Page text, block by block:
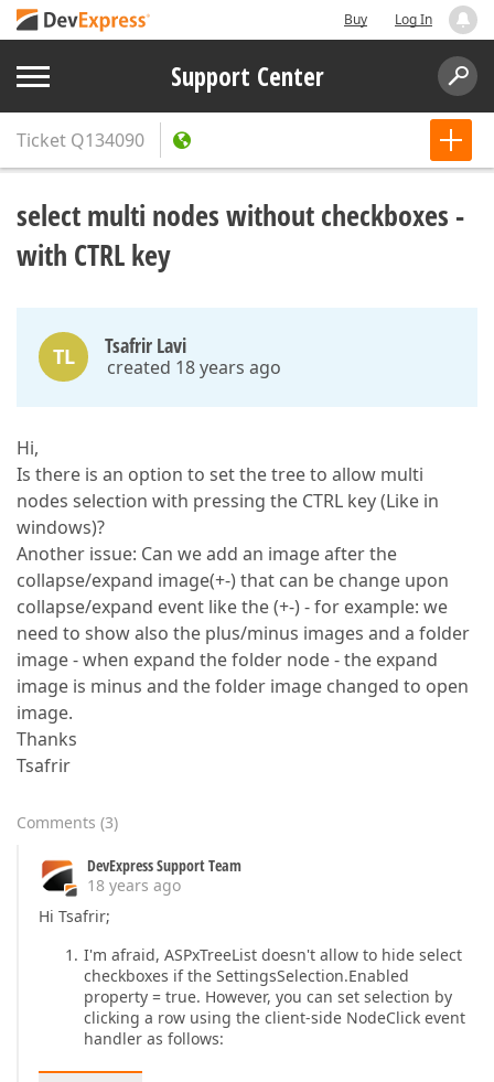
Buy Log In
Support Center
Ticket Q134090
select multi nodes without checkboxes -
with CTRL key
TL Tsafrir Lavi
created 18 years ago
Hi,
Is there is an option to set the tree to allow multi
nodes selection with pressing the CTRL key (Like in
windows)?
Another issue: Can we add an image after the
collapse/expand image(+-) that can be change upon
collapse/expand event like the (+-) - for example: we
need to show also the plus/minus images and a folder
image - when expand the folder node - the expand
image is minus and the folder image changed to open
image.
Thanks
Tsafrir
Comments (3)
DevExpress Support Team
18 years ago
Hi Tsafrir;
I'm afraid, ASPxTreeList doesn't allow to hide select
checkboxes if the SettingsSelection.Enabled
property = true. However, you can set selection by
clicking a row using the client-side NodeClick event
handler as follows: